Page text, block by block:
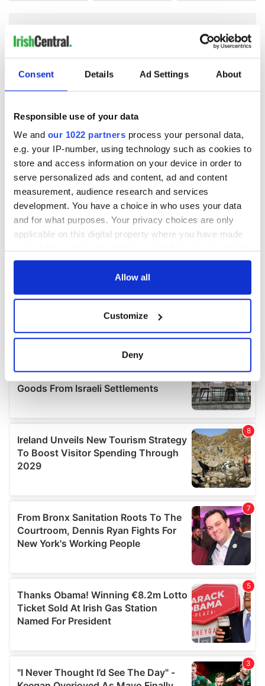
Consent Details Ad Settings About
Responsible use of your data
We and our 1022 partners process your personal data,
e.g. your IP-number, using technology such as cookies to
store and access information on your device in order to
serve personalized ads and content, ad and content
measurement, audience research and services
development. You have a choice in who uses your data
and for what purposes. Your privacy choices are only
applicable on this digital property where you have made
any time from the Cookie Declaration or by clicking on
Collect information about your geographical
location which can be accurate to within several
Find out more about how your personal data is processed
details section.
We use cookies to personalise content and ads, to
provide social media features and to analyse our traffic.
We also share information about your use of our site with
our social media, advertising and analytics partners who
provided to them or that they’ve collected from your use
of their services.
Allow all
Customize
Deny